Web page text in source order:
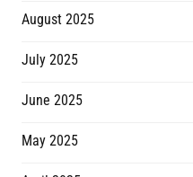
August 2025
July 2025
June 2025
May 2025